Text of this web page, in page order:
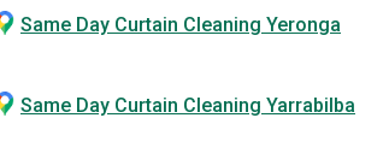
Same Day Curtain Cleaning Yeronga
Same Day Curtain Cleaning Yarrabilba